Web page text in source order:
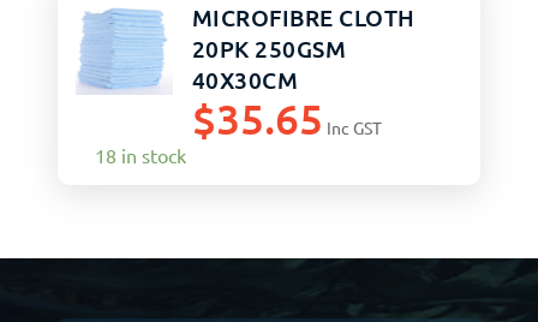
MICROFIBRE CLOTH
20PK 250GSM
40X30CM
$35.65 Inc GST
18 in stock